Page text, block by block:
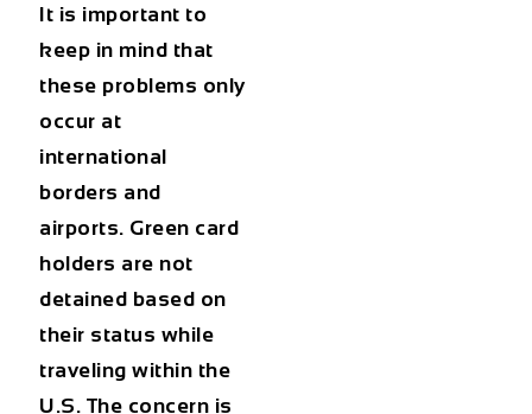
It is important to
keep in mind that
these problems only
occur at
international
borders and
airports. Green card
holders are not
detained based on
their status while
traveling within the
U.S. The concern is